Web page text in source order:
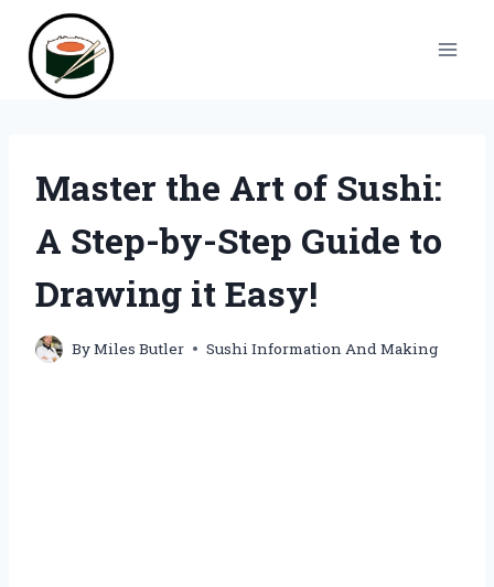
content
Master the Art of Sushi:
A Step-by-Step Guide to
Drawing it Easy!
ByMiles Butler Sushi Information And Making